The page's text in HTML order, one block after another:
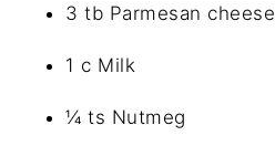
3 tb Parmesan cheese
1 c Milk
¼ ts Nutmeg